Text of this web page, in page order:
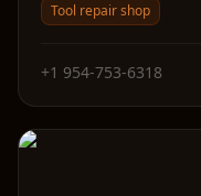
Tool repair shop
+1 954-753-6318